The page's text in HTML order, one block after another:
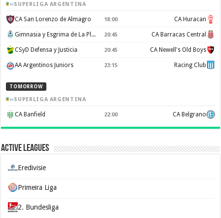
SUPERLIGA ARGENTINA
CA San Lorenzo de Almagro 18:00 CA Huracan
Gimnasia y Esgrima de La Plata 20:45 CA Barracas Central
CSyD Defensa y Justicia 20:45 CA Newell's Old Boys
AA Argentinos Juniors 23:15 Racing Club
TOMORROW
SUPERLIGA ARGENTINA
CA Banfield 22:00 CA Belgrano
Active Leagues
Eredivisie
Primeira Liga
2. Bundesliga